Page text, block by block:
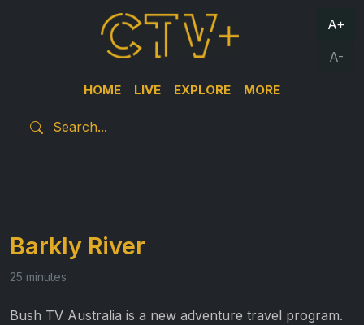
HOME LIVE EXPLORE MORE
A+
A-
Barkly River
25 minutes
Bush TV Australia is a new adventure travel program.